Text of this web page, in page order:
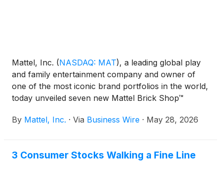
Mattel, Inc. (NASDAQ: MAT), a leading global play
and family entertainment company and owner of
one of the most iconic brand portfolios in the world,
today unveiled seven new Mattel Brick Shop™
year yet. The new Premium, Elite, and Speed Series
broader 2026 lineup signals Mattel Brick Shop's
By Mattel, Inc. · Via Business Wire · May 28, 2026
3 Consumer Stocks Walking a Fine Line